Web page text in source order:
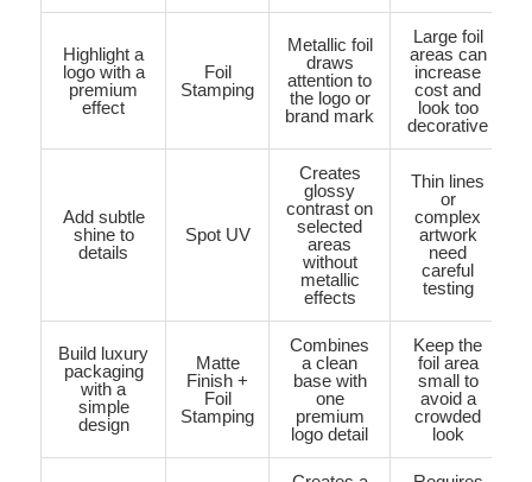
Highlight a
logo with a
premium
effect
Foil
Stamping
Metallic foil
draws
attention to
the logo or
brand mark
Large foil
areas can
increase
cost and
look too
decorative
Add subtle
shine to
details
Spot UV
Creates
glossy
contrast on
selected
areas
without
metallic
effects
Thin lines
or
complex
artwork
need
careful
testing
Build luxury
packaging
with a
simple
design
Matte
Finish +
Foil
Stamping
Combines
a clean
base with
one
premium
logo detail
Keep the
foil area
small to
avoid a
crowded
look